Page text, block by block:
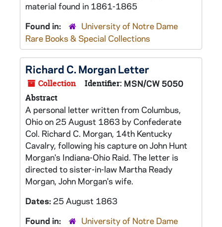
material found in 1861-1865
Found in:
University of Notre Dame
Rare Books & Special Collections
Richard C. Morgan Letter
Collection Identifier: MSN/CW 5050
Abstract
A personal letter written from Columbus,
Ohio on 25 August 1863 by Confederate
Col. Richard C. Morgan, 14th Kentucky
Cavalry, following his capture on John Hunt
Morgan's Indiana-Ohio Raid. The letter is
directed to sister-in-law Martha Ready
Morgan, John Morgan's wife.
Dates: 25 August 1863
Found in:
University of Notre Dame